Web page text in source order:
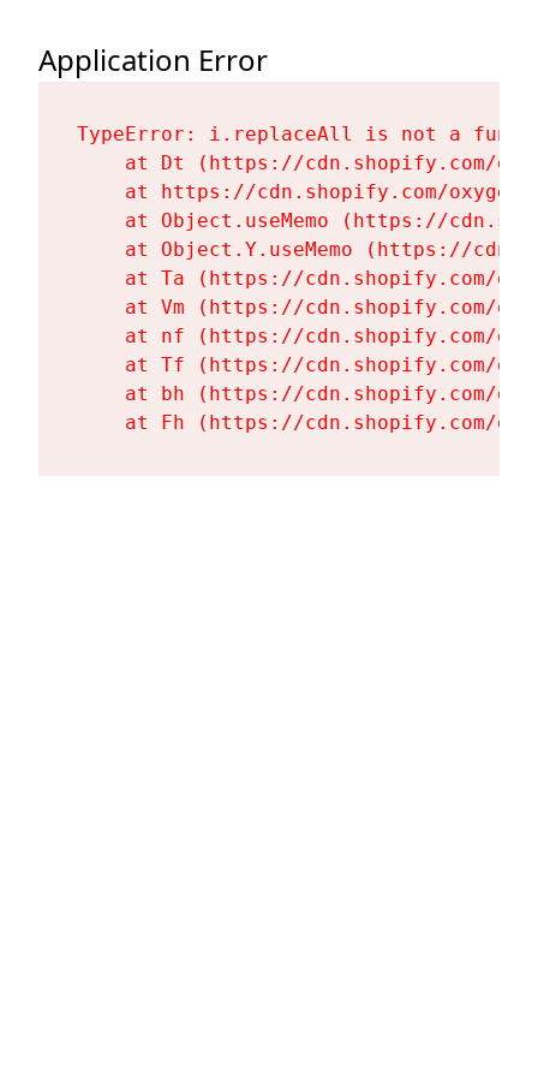
Application Error
TypeError: i.replaceAll is not a
at Dt (https://cdn.shopify.com/
at https://cdn.shopify.com/
at Object.useMemo (https://
at Object.Y.useMemo (https://
at Ta (https://cdn.shopify.com/
at Vm (https://cdn.shopify.com/
at nf (https://cdn.shopify.com/
at Tf (https://cdn.shopify.com/
at bh (https://cdn.shopify.com/
at Fh (https://cdn.shopify.com/